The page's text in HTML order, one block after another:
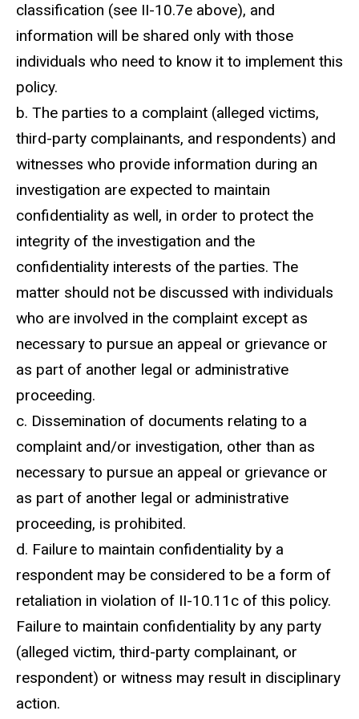
classification (see II-10.7e above), and
information will be shared only with those
individuals who need to know it to implement this
policy.
b. The parties to a complaint (alleged victims,
third-party complainants, and respondents) and
witnesses who provide information during an
investigation are expected to maintain
confidentiality as well, in order to protect the
integrity of the investigation and the
confidentiality interests of the parties. The
matter should not be discussed with individuals
who are involved in the complaint except as
necessary to pursue an appeal or grievance or
as part of another legal or administrative
proceeding.
c. Dissemination of documents relating to a
complaint and/or investigation, other than as
necessary to pursue an appeal or grievance or
as part of another legal or administrative
proceeding, is prohibited.
d. Failure to maintain confidentiality by a
respondent may be considered to be a form of
retaliation in violation of II-10.11c of this policy.
Failure to maintain confidentiality by any party
(alleged victim, third-party complainant, or
respondent) or witness may result in disciplinary
action.